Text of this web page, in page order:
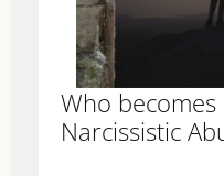
Who
Narcissistic